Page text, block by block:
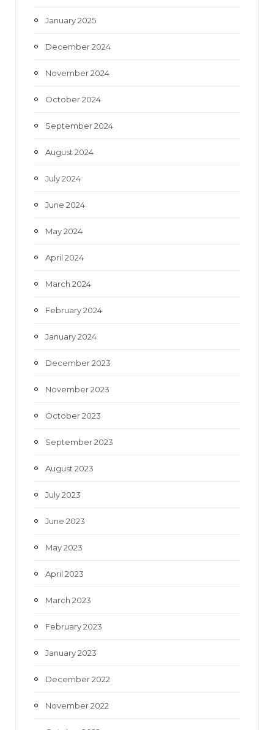
January 2025
December 2024
November 2024
October 2024
September 2024
August 2024
July 2024
June 2024
May 2024
April 2024
March 2024
February 2024
January 2024
December 2023
November 2023
October 2023
September 2023
August 2023
July 2023
June 2023
May 2023
April 2023
March 2023
February 2023
January 2023
December 2022
November 2022